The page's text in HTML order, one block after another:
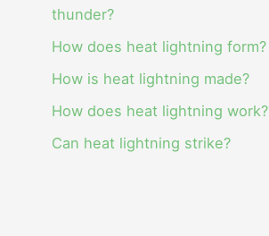
thunder?
How does heat lightning form?
How is heat lightning made?
How does heat lightning work?
Can heat lightning strike?